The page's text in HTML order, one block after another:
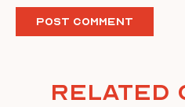
Related